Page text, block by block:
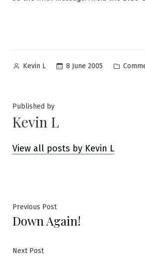
Posted
Kevin L 8 June 2005
Posted
Published by
Kevin L
View all posts by Kevin L
Post
navigation
Previous PostPrevious
post:
Down Again!
Next PostNext